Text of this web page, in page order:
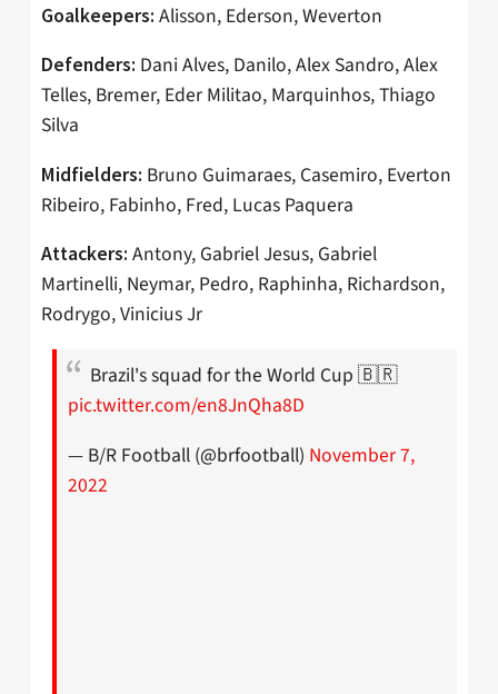
Goalkeepers: Alisson, Ederson, Weverton
Defenders: Dani Alves, Danilo, Alex Sandro, Alex
Telles, Bremer, Eder Militao, Marquinhos, Thiago
Silva
Midfielders: Bruno Guimaraes, Casemiro, Everton
Ribeiro, Fabinho, Fred, Lucas Paquera
Attackers: Antony, Gabriel Jesus, Gabriel
Martinelli, Neymar, Pedro, Raphinha, Richardson,
Rodrygo, Vinicius Jr
Brazil's squad for the World Cup 🇧🇷
pic.twitter.com/en8JnQha8D
— B/R Football (@brfootball) November 7,
2022